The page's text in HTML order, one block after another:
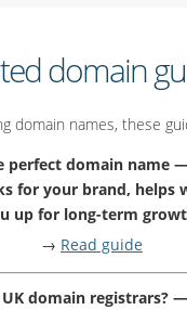
domain
domain names, these
perfect domain name
for your brand, helps
up for long-term
→ Read guide
domain registrars?